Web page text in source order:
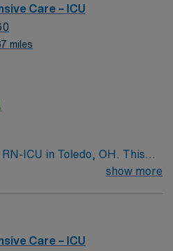
Care – ICU
miles
ICU in Toledo, OH. This
opportunity to work in a
It features state-of-
culture that
show more
Care – ICU